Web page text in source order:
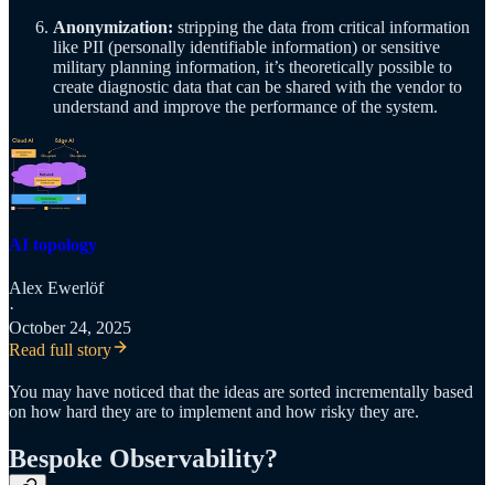
Anonymization: stripping the data from critical information
like PII (personally identifiable information) or sensitive
military planning information, it’s theoretically possible to
create diagnostic data that can be shared with the vendor to
understand and improve the performance of the system.
AI topology
Alex Ewerlöf
·
October 24, 2025
Read full story
You may have noticed that the ideas are sorted incrementally based
on how hard they are to implement and how risky they are.
Bespoke Observability?